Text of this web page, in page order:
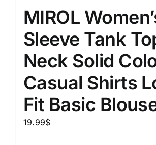
MIROL
Sleeve Tank
Neck Solid
Casual Shirts
Fit Basic
19.99$